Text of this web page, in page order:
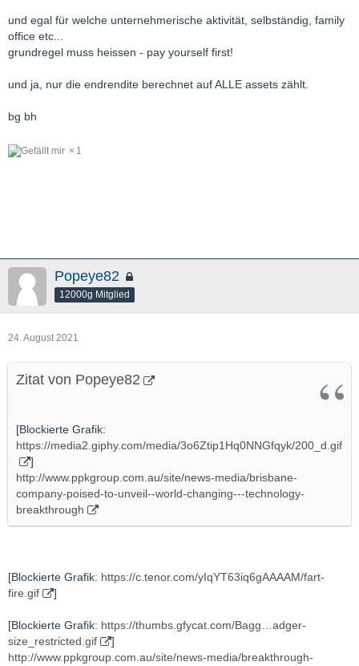
und egal für welche unternehmerische aktivität, selbständig, family
office etc...
grundregel muss heissen - pay yourself first!
und ja, nur die endrendite berechnet auf ALLE assets zählt.
bg bh
1
Popeye82
12000g Mitglied
24. August 2021
Zitat von Popeye82
[Blockierte Grafik:
https://media2.giphy.com/media/3o6Ztip1Hq0NNGfqyk/200_d.gif
]
http://www.ppkgroup.com.au/site/news-media/brisbane-
company-poised-to-unveil--world-changing---technology-
breakthrough
[Blockierte Grafik: https://c.tenor.com/yIqYT63iq6gAAAAM/fart-
fire.gif
]
[Blockierte Grafik: https://thumbs.gfycat.com/Bagg…adger-
size_restricted.gif
]
http://www.ppkgroup.com.au/site/news-media/breakthrough-